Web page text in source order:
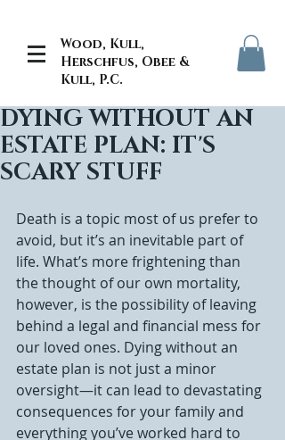
Wood, Kull,
Herschfus, Obee &
Kull, P.C.
DYING WITHOUT AN
ESTATE PLAN: IT'S
SCARY STUFF
Death is a topic most of us prefer to
avoid, but it’s an inevitable part of
life. What’s more frightening than
the thought of our own mortality,
however, is the possibility of leaving
behind a legal and financial mess for
our loved ones. Dying without an
estate plan is not just a minor
oversight—it can lead to devastating
consequences for your family and
everything you’ve worked hard to